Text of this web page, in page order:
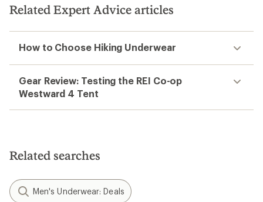
Related Expert Advice articles
How to Choose Hiking Underwear
Gear Review: Testing the REI Co-op
Westward 4 Tent
Related searches
Men's Underwear: Deals